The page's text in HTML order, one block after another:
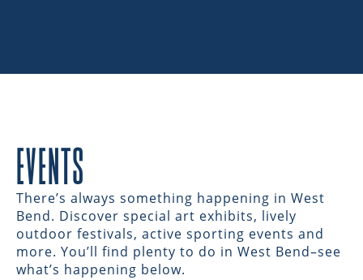
EVENTS
There’s always something happening in West
Bend. Discover special art exhibits, lively
outdoor festivals, active sporting events and
more. You’ll find plenty to do in West Bend–see
what’s happening below.